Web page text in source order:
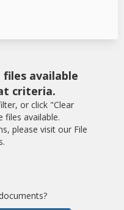
available
criteria.
or click "Clear
files available.
please visit our File